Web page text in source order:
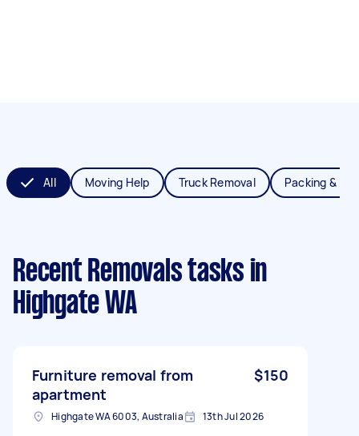
All Moving Help Truck Removal Packing &
Recent Removals tasks in
Highgate WA
Furniture removal from
apartment
$150
Highgate WA 6003, Australia 13th Jul 2026